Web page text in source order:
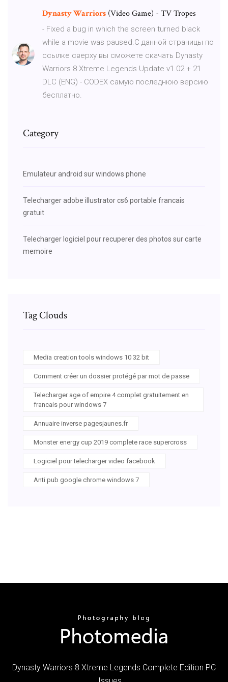
Dynasty Warriors (Video Game) - TV Tropes
- Fixed a bug in which the screen turned black
while a movie was paused.С данной страницы по
ссылке сверху вы сможете скачать Dynasty
Warriors 8 Xtreme Legends Update v1.02 + 21
DLC (ENG) - CODEX самую последнюю версию
бесплатно.
Category
Emulateur android sur windows phone
Telecharger adobe illustrator cs6 portable francais
gratuit
Telecharger logiciel pour recuperer des photos sur carte
memoire
Tag Clouds
Media creation tools windows 10 32 bit
Comment créer un dossier protégé par mot de passe
Telecharger age of empire 4 complet gratuitement en
francais pour windows 7
Annuaire inverse pagesjaunes.fr
Monster energy cup 2019 complete race supercross
Logiciel pour telecharger video facebook
Anti pub google chrome windows 7
Dynasty Warriors 8 Xtreme Legends Complete Edition PC